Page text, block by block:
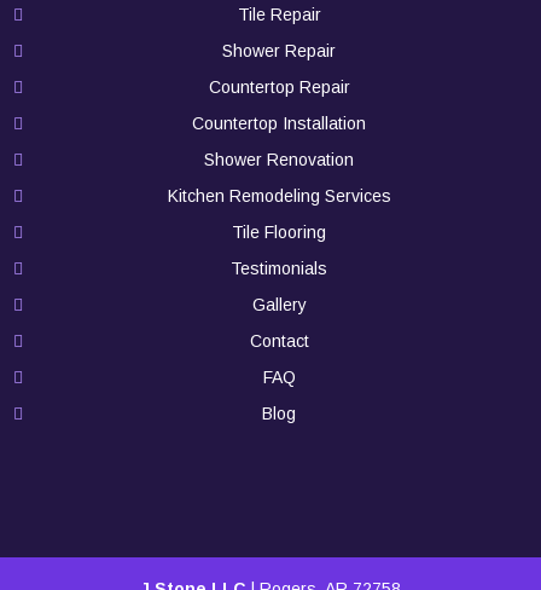
Tile Repair
Shower Repair
Countertop Repair
Countertop Installation
Shower Renovation
Kitchen Remodeling Services
Tile Flooring
Testimonials
Gallery
Contact
FAQ
Blog